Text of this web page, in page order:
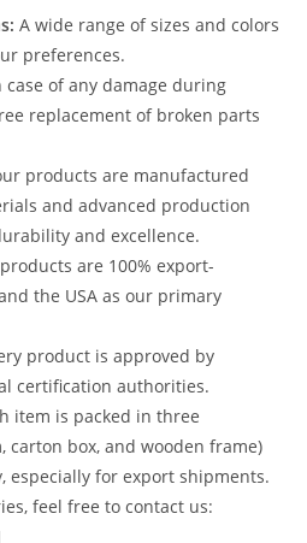
A wide range of sizes and colors
preferences.
case of any damage during
replacement of broken parts
products are manufactured
and advanced production
and excellence.
are 100% export-
the USA as our primary
product is approved by
certification authorities.
item is packed in three
carton box, and wooden frame)
especially for export shipments.
feel free to contact us: